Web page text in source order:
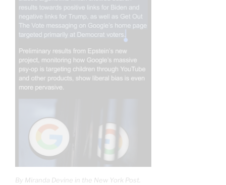
By Miranda Devine in the New York Post.